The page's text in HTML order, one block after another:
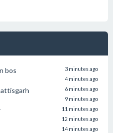
bos 3 minutes ago
4 minutes ago
6 minutes ago
9 minutes ago
11 minutes ago
12 minutes ago
14 minutes ago